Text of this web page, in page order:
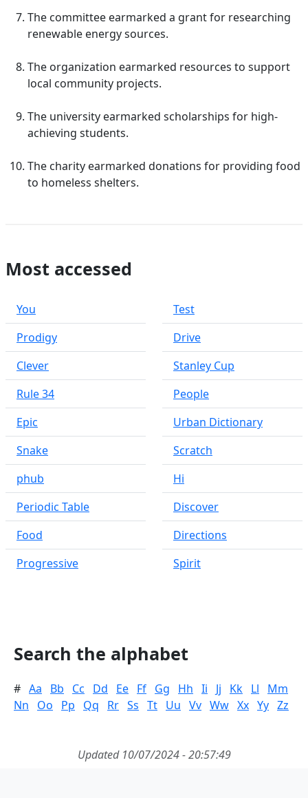
The committee earmarked a grant for researching
renewable energy sources.
The organization earmarked resources to support
local community projects.
The university earmarked scholarships for high-
achieving students.
The charity earmarked donations for providing food
to homeless shelters.
Most accessed
You
Prodigy
Clever
Rule 34
Epic
Snake
phub
Periodic Table
Food
Progressive
Test
Drive
Stanley Cup
People
Urban Dictionary
Scratch
Hi
Discover
Directions
Spirit
Search the alphabet
# Aa Bb Cc Dd Ee Ff Gg Hh Ii Jj Kk Ll
Mm
Nn
Oo Pp Qq Rr Ss Tt Uu Vv Ww Xx Yy Zz
Updated 10/07/2024 - 20:57:49